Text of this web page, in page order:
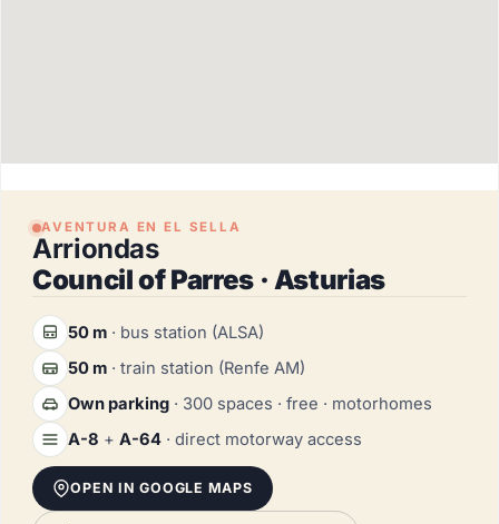
AVENTURA EN EL SELLA
Arriondas
Council of Parres · Asturias
50 m · bus station (ALSA)
50 m · train station (Renfe AM)
Own parking · 300 spaces · free · motorhomes
A-8 + A-64 · direct motorway access
OPEN IN GOOGLE MAPS